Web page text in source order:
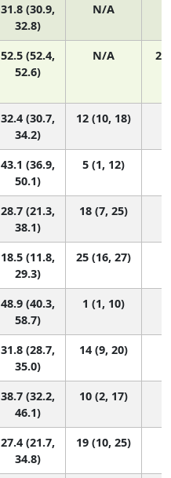
31.8 (30.9,
32.8)
N/A
52.5 (52.4,
52.6)
N/A
32.4 (30.7,
34.2)
12 (10, 18)
43.1 (36.9,
50.1)
5 (1, 12)
28.7 (21.3,
38.1)
18 (7, 25)
18.5 (11.8,
29.3)
25 (16, 27)
48.9 (40.3,
58.7)
1 (1, 10)
31.8 (28.7,
35.0)
14 (9, 20)
38.7 (32.2,
46.1)
10 (2, 17)
27.4 (21.7,
34.8)
19 (10, 25)